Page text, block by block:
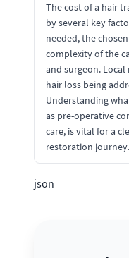
The cost of a hair
by several key
needed, the
complexity of the
and surgeon.
hair loss being
Understanding
as pre-operative
care, is vital for a
restoration journey.
json